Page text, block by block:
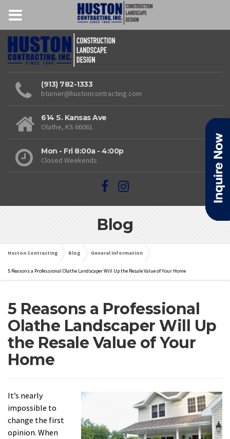
(913) 782-1333
bturner@hustoncontracting.com
614 S. Kansas Ave
Olathe, KS 66061
Mon - Fri 8:00a - 4:00p
Closed Weekends
Blog
Huston Contracting Blog General Information
5 Reasons a Professional Olathe Landscaper Will Up the Resale Value of Your Home
5 Reasons a Professional
Olathe Landscaper Will Up
the Resale Value of Your
Home
It’s nearly
impossible to
change the first
opinion. When